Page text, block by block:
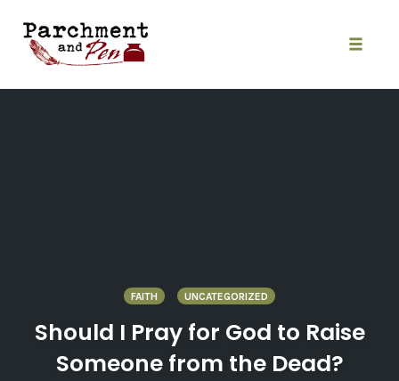
content
FAITH UNCATEGORIZED
Should I Pray for God to Raise
Someone from the Dead?